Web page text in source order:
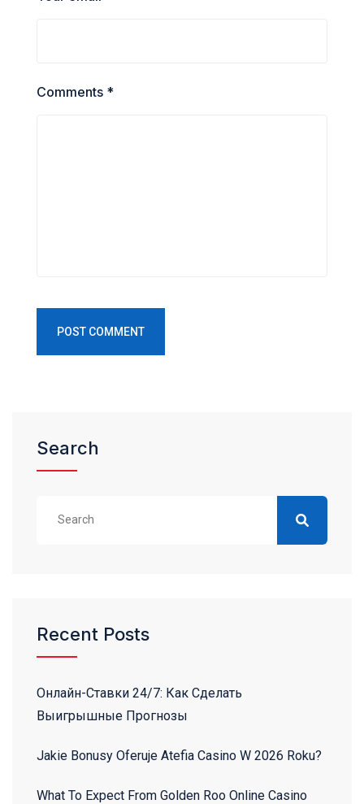
Comments *
POST COMMENT
Search
Recent Posts
Онлайн-Ставки 24/7: Как Сделать
Выигрышные Прогнозы
Jakie Bonusy Oferuje Atefia Casino W 2026 Roku?
What To Expect From Golden Roo Online Casino